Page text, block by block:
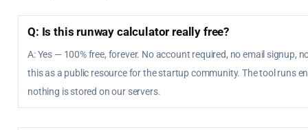
Q: Is this runway calculator really free?
A: Yes — 100% free, forever. No account required, no email signup,
this as a public resource for the startup community. The tool runs
nothing is stored on our servers.